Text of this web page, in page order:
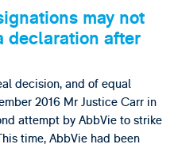
may not
declaration after
decision, and of equal
2016 Mr Justice Carr in
attempt by AbbVie to strike
time, AbbVie had been